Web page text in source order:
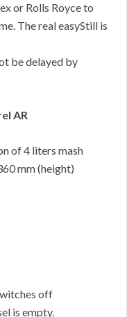
or Rolls Royce to
The real easyStill is
be delayed by
AR
of 4 liters mash
mm (height)
off
is empty.